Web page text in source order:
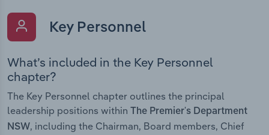
Key Personnel
What’s included in the Key Personnel
chapter?
The Key Personnel chapter outlines the principal
leadership positions within The Premier's Department
NSW, including the Chairman, Board members, Chief